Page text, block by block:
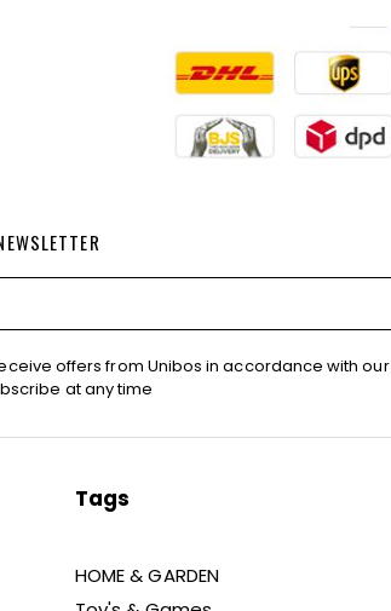
offers from Unibos in accordance with our
at any time
Tags
HOME & GARDEN